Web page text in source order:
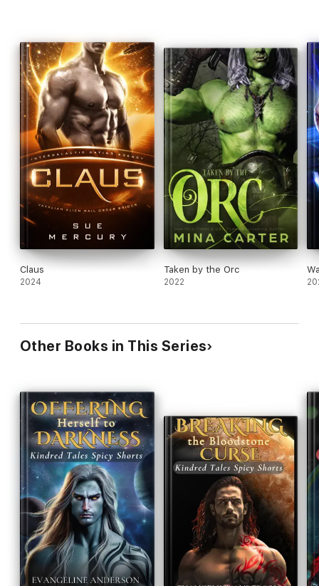
Claus
2024
Taken by the Orc
2022
Other Books in This Series